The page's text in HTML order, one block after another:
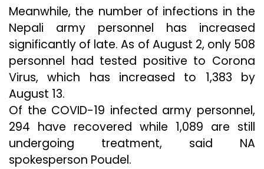
Meanwhile, the number of infections in the
Nepali army personnel has increased
significantly of late. As of August 2, only 508
personnel had tested positive to Corona
Virus, which has increased to 1,383 by
August 13.
Of the COVID-19 infected army personnel,
294 have recovered while 1,089 are still
undergoing treatment, said NA
spokesperson Poudel.